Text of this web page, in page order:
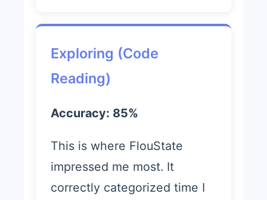
Exploring (Code
Reading)
Accuracy: 85%
This is where FlouState
impressed me most. It
correctly categorized time I